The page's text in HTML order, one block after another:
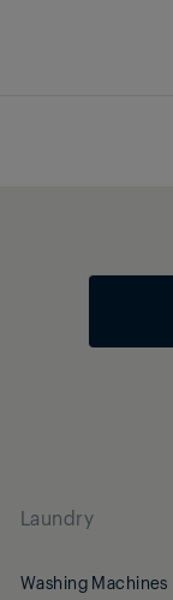
Laundry
Washing Machines